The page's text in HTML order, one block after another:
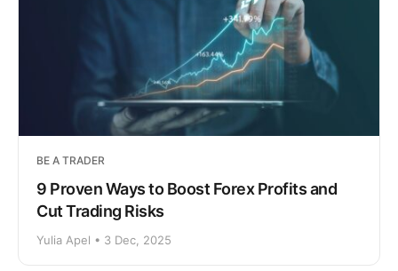
BE A TRADER
9 Proven Ways to Boost Forex Profits and
Cut Trading Risks
Yulia Apel • 3 Dec, 2025